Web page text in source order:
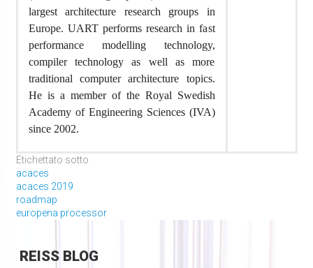
largest architecture research groups in
Europe. UART performs research in fast
performance modelling technology,
compiler technology as well as more
traditional computer architecture topics.
He is a member of the Royal Swedish
Academy of Engineering Sciences (IVA)
since 2002.
Etichettato sotto
acaces
acaces 2019
roadmap
europena processor
REISSBLOG